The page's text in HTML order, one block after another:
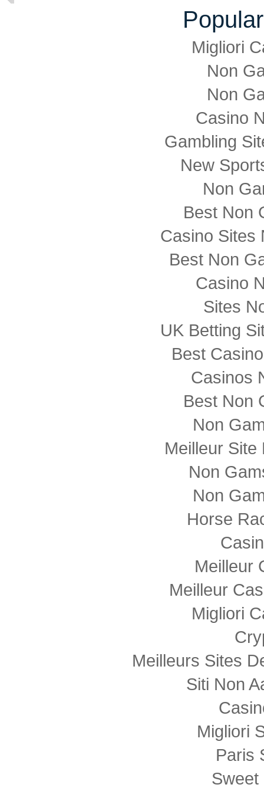
Migliori
Non
Non
Casino
Gambling
New
Non
Best Non
Casino Sites
Best Non
Casino
Sites
UK Betting
Best
Casinos
Best Non
Non
Meilleur Site
Non
Non
Horse
Meilleur
Meilleur
Migliori
Meilleurs Sites
Siti Non
Migliori
Paris
Sweet